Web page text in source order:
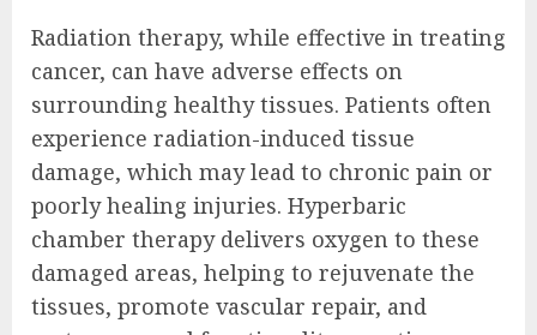
Radiation therapy, while effective in treating
cancer, can have adverse effects on
surrounding healthy tissues. Patients often
experience radiation-induced tissue
damage, which may lead to chronic pain or
poorly healing injuries. Hyperbaric
chamber therapy delivers oxygen to these
damaged areas, helping to rejuvenate the
tissues, promote vascular repair, and